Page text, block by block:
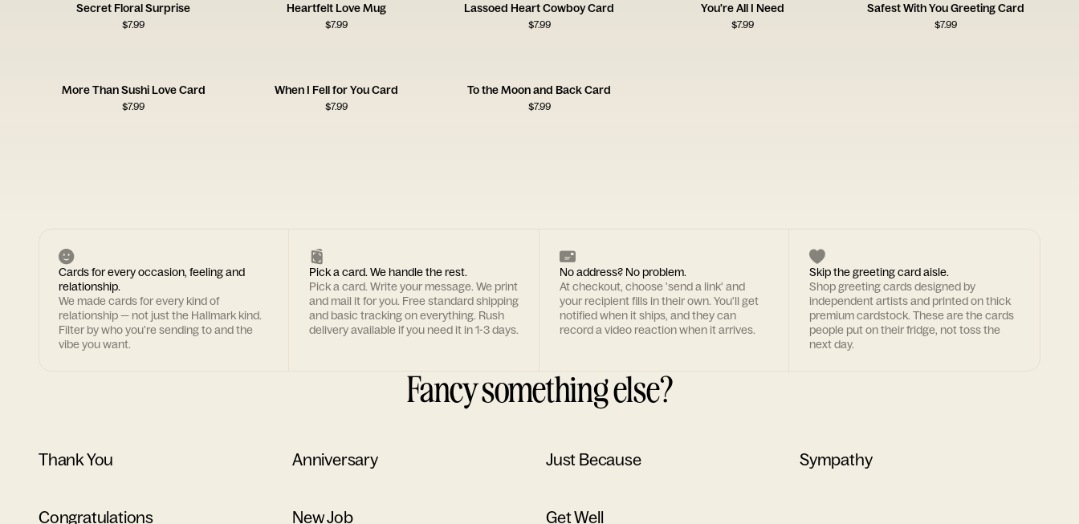
Secret Floral Surprise
$7.99
Heartfelt Love Mug
$7.99
Lassoed Heart Cowboy Card
$7.99
You're All I Need
$7.99
Safest With You Greeting Card
$7.99
More Than Sushi Love Card
$7.99
When I Fell for You Card
$7.99
To the Moon and Back Card
$7.99
Cards for every occasion, feeling and
relationship.
We made cards for every kind of
relationship — not just the Hallmark kind.
Filter by who you're sending to and the
vibe you want.
Pick a card. We handle the rest.
Pick a card. Write your message. We print
and mail it for you. Free standard shipping
and basic tracking on everything. Rush
delivery available if you need it in 1-3 days.
No address? No problem.
At checkout, choose 'send a link' and
your recipient fills in their own. You'll get
notified when it ships, and they can
record a video reaction when it arrives.
Skip the greeting card aisle.
Shop greeting cards designed by
independent artists and printed on thick
premium cardstock. These are the cards
people put on their fridge, not toss the
next day.
Fancy something else?
Thank You Anniversary Just Because Sympathy
Congratulations New Job Get Well